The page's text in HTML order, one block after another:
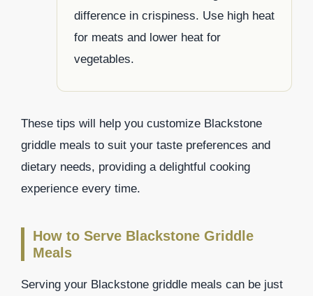
difference in crispiness. Use high heat
for meats and lower heat for
vegetables.
These tips will help you customize Blackstone
griddle meals to suit your taste preferences and
dietary needs, providing a delightful cooking
experience every time.
How to Serve Blackstone Griddle
Meals
Serving your Blackstone griddle meals can be just